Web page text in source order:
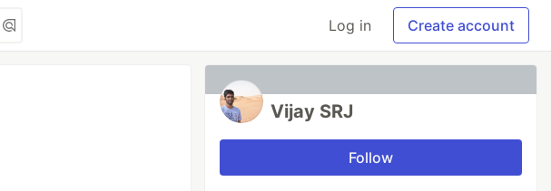
Log in Create account
Vijay SRJ
Follow